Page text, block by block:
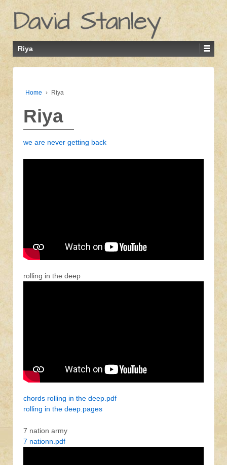
Riya
Home › Riya
Riya
we are never getting back
rolling in the deep
chords rolling in the deep.pdf
rolling in the deep.pages
7 nation army
7 nationn.pdf